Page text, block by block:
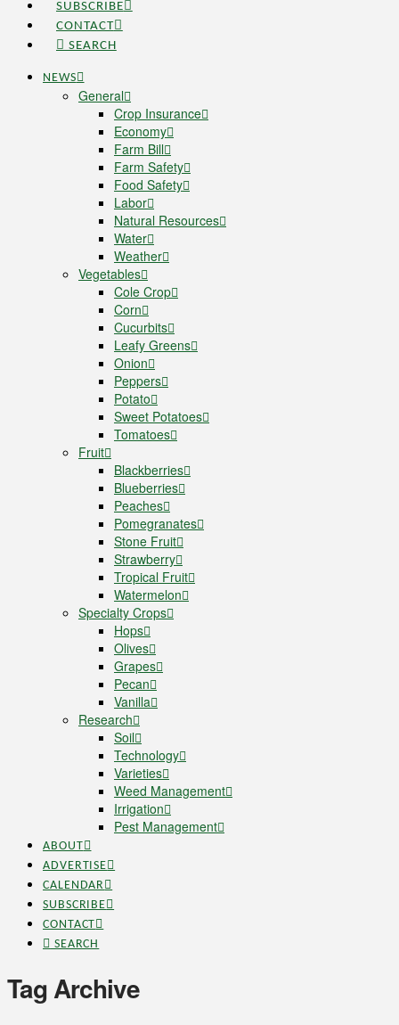
SUBSCRIBE
CONTACT
SEARCH
NEWS
General
Crop Insurance
Economy
Farm Bill
Farm Safety
Food Safety
Labor
Natural Resources
Water
Weather
Vegetables
Cole Crop
Corn
Cucurbits
Leafy Greens
Onion
Peppers
Potato
Sweet Potatoes
Tomatoes
Fruit
Blackberries
Blueberries
Peaches
Pomegranates
Stone Fruit
Strawberry
Tropical Fruit
Watermelon
Specialty Crops
Hops
Olives
Grapes
Pecan
Vanilla
Research
Soil
Technology
Varieties
Weed Management
Irrigation
Pest Management
ABOUT
ADVERTISE
CALENDAR
SUBSCRIBE
CONTACT
SEARCH
Tag Archive